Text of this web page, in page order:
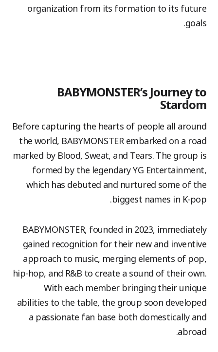
organization from its formation to its future
goals.
BABYMONSTER’s Journey to
Stardom
Before capturing the hearts of people all around
the world, BABYMONSTER embarked on a road
marked by Blood, Sweat, and Tears. The group is
formed by the legendary YG Entertainment,
which has debuted and nurtured some of the
biggest names in K-pop.
BABYMONSTER, founded in 2023, immediately
gained recognition for their new and inventive
approach to music, merging elements of pop,
hip-hop, and R&B to create a sound of their own.
With each member bringing their unique
abilities to the table, the group soon developed
a passionate fan base both domestically and
abroad.